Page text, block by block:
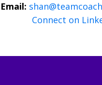
Email:
Connect on